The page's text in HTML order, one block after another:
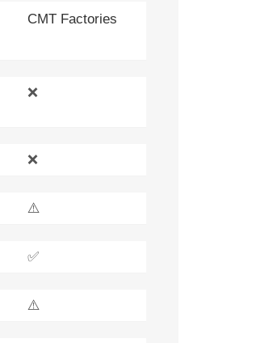
CMT Factories
❌
❌
⚠️
✅
⚠️